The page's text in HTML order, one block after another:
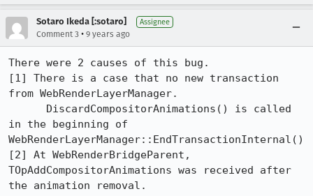
Sotaro Ikeda [:sotaro] Assignee
Comment 3 • 9 years ago
There were 2 causes of this bug.
[1] There is a case that no new transaction
from WebRenderLayerManager.
in the beginning of
WebRenderLayerManager::EndTransactionInternal()
[2] At WebRenderBridgeParent,
TOpAddCompositorAnimations was received after
the animation removal.